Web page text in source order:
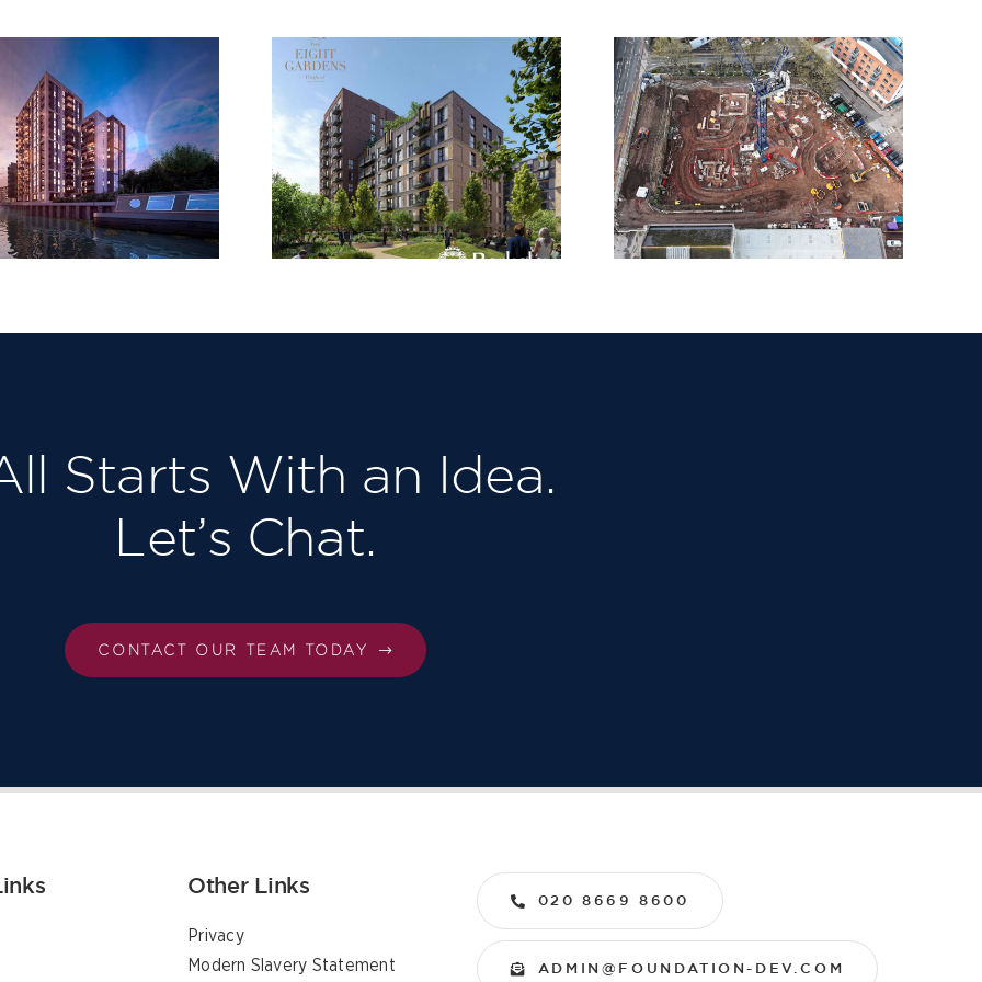
to receive the
monthly
Subcontractor
H&S Award at The
Eight Gardens
Project for
Berkeley Homes
North East
Countryside
Partnerships
Baltic Wharf,
Bristol
Starts With an Idea.
Let’s Chat.
CONTACT OUR TEAM TODAY
Other Links
Privacy
Modern Slavery Statement
020 8669 8600
ADMIN@FOUNDATION-DEV.COM